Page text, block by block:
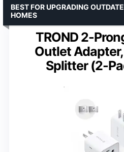
TROND 2-
Outlet
Splitter (2-
BEST FOR UPGRADING
HOMES